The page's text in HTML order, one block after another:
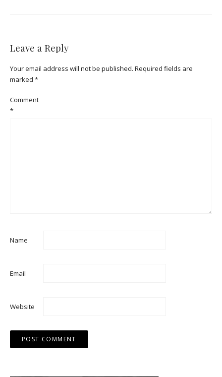
Leave a Reply
Your email address will not be published. Required fields are
marked *
Comment
*
Name
Email
Website